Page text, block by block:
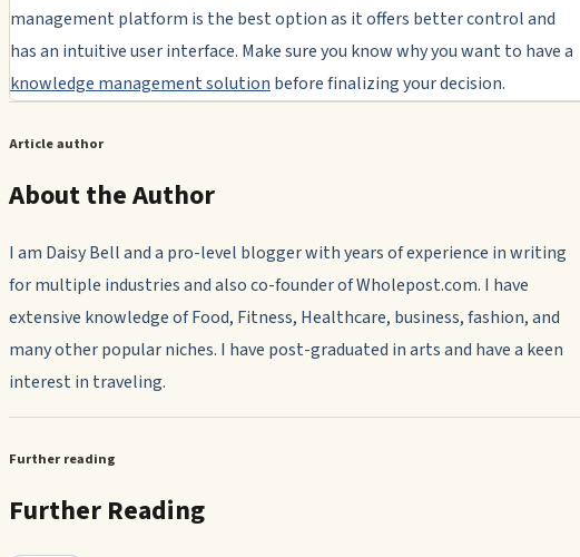
management platform is the best option as it offers better control and
has an intuitive user interface. Make sure you know why you want to have a
knowledge management solution before finalizing your decision.
Article author
About the Author
I am Daisy Bell and a pro-level blogger with years of experience in writing
for multiple industries and also co-founder of Wholepost.com. I have
extensive knowledge of Food, Fitness, Healthcare, business, fashion, and
many other popular niches. I have post-graduated in arts and have a keen
interest in traveling.
Further reading
Further Reading